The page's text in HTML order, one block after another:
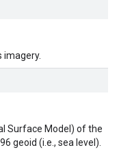
imagery.
Surface Model) of the
geoid (i.e., sea level).